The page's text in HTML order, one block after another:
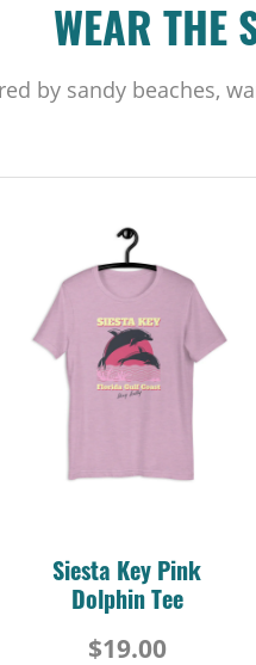
WEAR THE
by sandy beaches,
Siesta Key Pink
Dolphin Tee
$19.00